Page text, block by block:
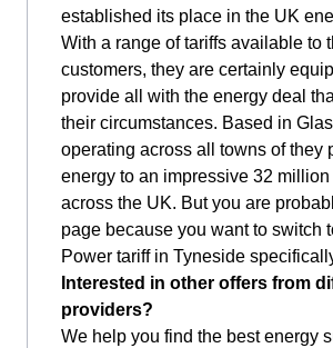
established its place in the UK
With a range of tariffs available to
customers, they are certainly
provide all with the energy deal
their circumstances. Based in
operating across all towns of they
energy to an impressive 32
across the UK. But you are
page because you want to switch
Power tariff in Tyneside
Interested in other offers from
providers?
We help you find the best energy